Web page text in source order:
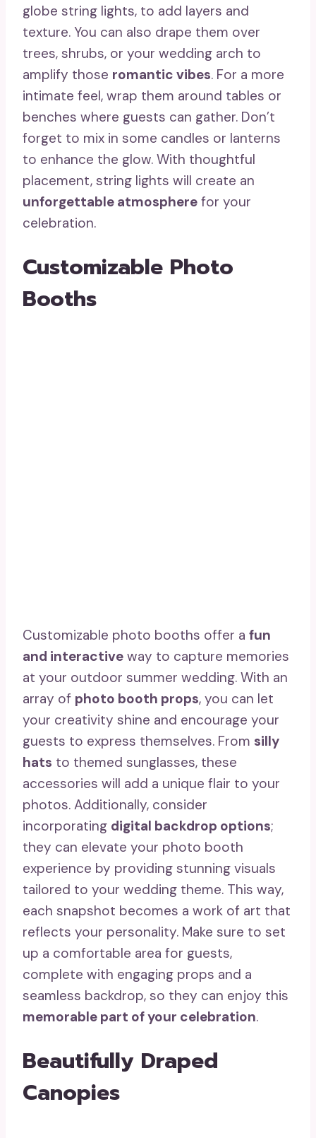
globe string lights, to add layers and
texture. You can also drape them over
trees, shrubs, or your wedding arch to
amplify those romantic vibes. For a more
intimate feel, wrap them around tables or
benches where guests can gather. Don’t
forget to mix in some candles or lanterns
to enhance the glow. With thoughtful
placement, string lights will create an
unforgettable atmosphere for your
celebration.
Customizable Photo
Booths
Customizable photo booths offer a fun
and interactive way to capture memories
at your outdoor summer wedding. With an
array of photo booth props, you can let
your creativity shine and encourage your
guests to express themselves. From silly
hats to themed sunglasses, these
accessories will add a unique flair to your
photos. Additionally, consider
incorporating digital backdrop options;
they can elevate your photo booth
experience by providing stunning visuals
tailored to your wedding theme. This way,
each snapshot becomes a work of art that
reflects your personality. Make sure to set
up a comfortable area for guests,
complete with engaging props and a
seamless backdrop, so they can enjoy this
memorable part of your celebration.
Beautifully Draped
Canopies